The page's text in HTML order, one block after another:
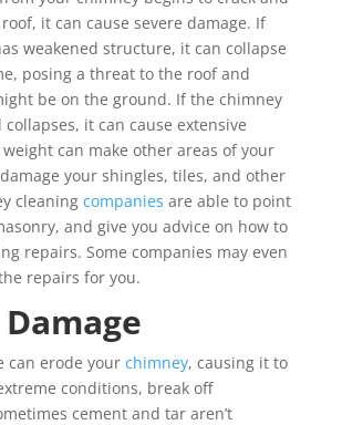
it can cause severe damage. If
weakened structure, it can collapse
posing a threat to the roof and
be on the ground. If the chimney
collapses, it can cause extensive
can make other areas of your
your shingles, tiles, and other
cleaning companies are able to point
and give you advice on how to
repairs. Some companies may even
repairs for you.
can erode your chimney, causing it to
conditions, break off
cement and tar aren’t